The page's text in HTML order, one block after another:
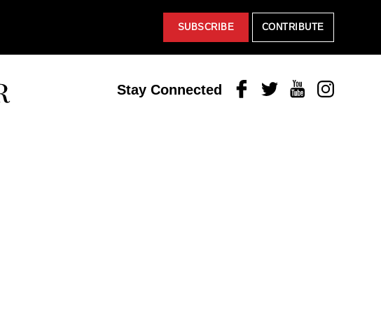
SUBSCRIBE CONTRIBUTE
Stay Connected FacebookTwitterYoutubeInstagram